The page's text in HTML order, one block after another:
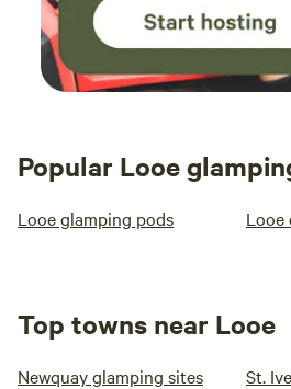
Popular Looe
Looe glamping pods Looe
Top towns near Looe
Newquay glamping sites St.